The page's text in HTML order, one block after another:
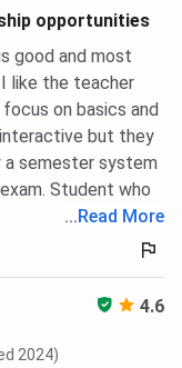
opportunities
good and most
like the teacher
on basics and
but they
a semester system
Student who
... Read More
4.6
2024)